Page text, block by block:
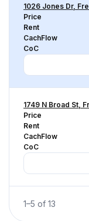
1026 Jones Dr,
Price
Rent
CachFlow
CoC
1749 N Broad St,
Price
Rent
CachFlow
CoC
1–5 of 13